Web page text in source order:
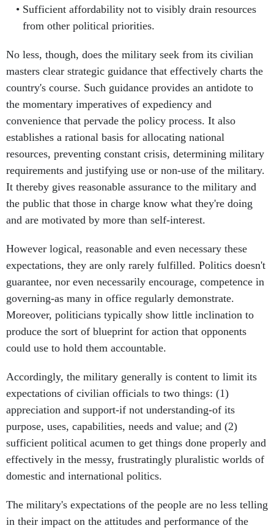
Sufficient affordability not to visibly drain resources
from other political priorities.
No less, though, does the military seek from its civilian
masters clear strategic guidance that effectively charts the
country's course. Such guidance provides an antidote to
the momentary imperatives of expediency and
convenience that pervade the policy process. It also
establishes a rational basis for allocating national
resources, preventing constant crisis, determining military
requirements and justifying use or non-use of the military.
It thereby gives reasonable assurance to the military and
the public that those in charge know what they're doing
and are motivated by more than self-interest.
However logical, reasonable and even necessary these
expectations, they are only rarely fulfilled. Politics doesn't
guarantee, nor even necessarily encourage, competence in
governing-as many in office regularly demonstrate.
Moreover, politicians typically show little inclination to
produce the sort of blueprint for action that opponents
could use to hold them accountable.
Accordingly, the military generally is content to limit its
expectations of civilian officials to two things: (1)
appreciation and support-if not understanding-of its
purpose, uses, capabilities, needs and value; and (2)
sufficient political acumen to get things done properly and
effectively in the messy, frustratingly pluralistic worlds of
domestic and international politics.
The military's expectations of the people are no less telling
in their impact on the attitudes and performance of the